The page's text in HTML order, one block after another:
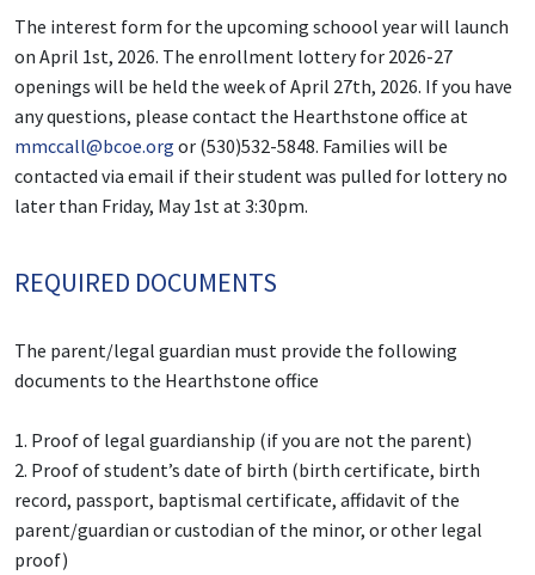
The interest form for the upcoming schoool year will launch
on April 1st, 2026. The enrollment lottery for 2026-27
openings will be held the week of April 27th, 2026. If you have
any questions, please contact the Hearthstone office at
mmccall@bcoe.org or (530)532-5848. Families will be
contacted via email if their student was pulled for lottery no
later than Friday, May 1st at 3:30pm.
REQUIRED DOCUMENTS
The parent/legal guardian must provide the following
documents to the Hearthstone office
1. Proof of legal guardianship (if you are not the parent)
2. Proof of student’s date of birth (birth certificate, birth
record, passport, baptismal certificate, affidavit of the
parent/guardian or custodian of the minor, or other legal
proof)